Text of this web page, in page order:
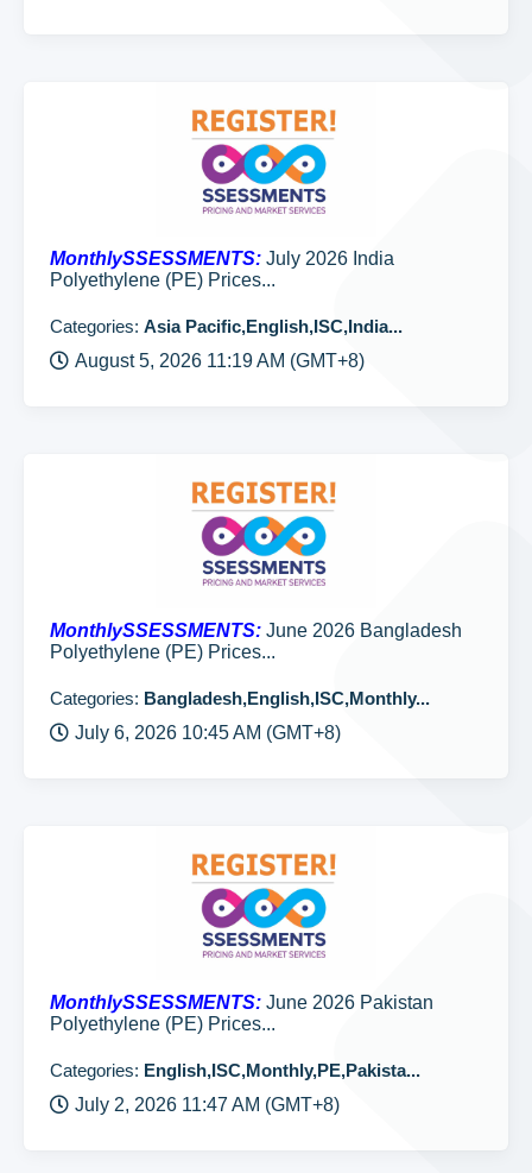
MonthlySSESSMENTS: July 2026 India
Polyethylene (PE) Prices...
Categories: Asia Pacific,English,ISC,India...
August 5, 2026 11:19 AM (GMT+8)
MonthlySSESSMENTS: June 2026 Bangladesh
Polyethylene (PE) Prices...
Categories: Bangladesh,English,ISC,Monthly...
July 6, 2026 10:45 AM (GMT+8)
MonthlySSESSMENTS: June 2026 Pakistan
Polyethylene (PE) Prices...
Categories: English,ISC,Monthly,PE,Pakista...
July 2, 2026 11:47 AM (GMT+8)